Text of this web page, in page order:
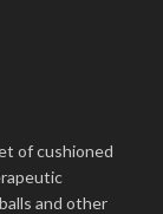
of cushioned
and other